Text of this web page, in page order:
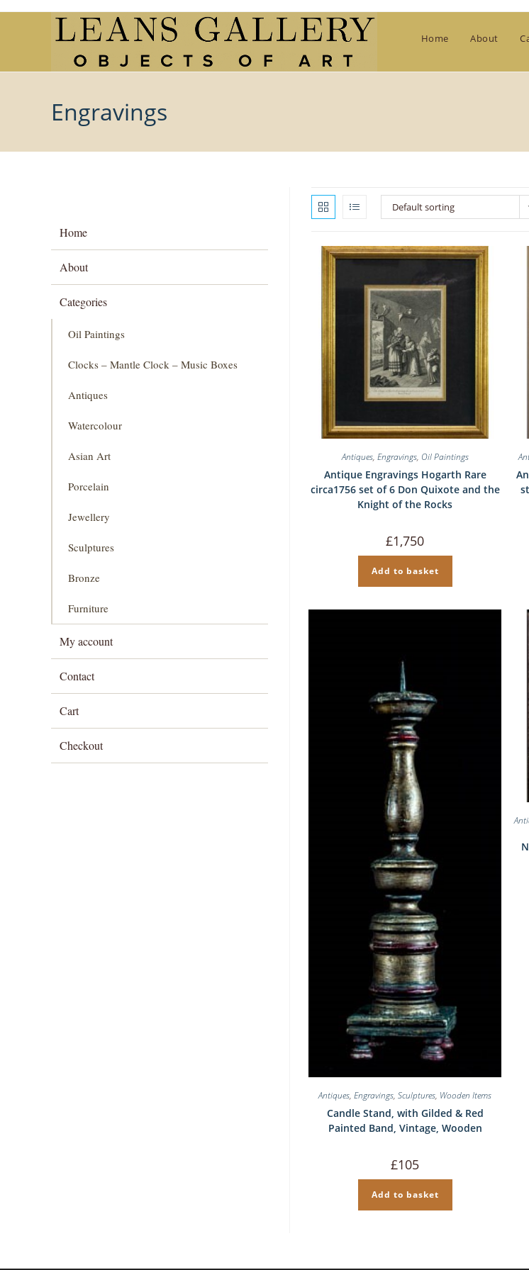
Home About
Engravings
Default sorting
Antiques, Engravings, Oil Paintings
Antique Engravings Hogarth Rare
circa1756 set of 6 Don Quixote and the
Knight of the Rocks
£1,750
Add to basket
Antiques,Engravings,Sculptures, Wooden Items
Candle Stand, with Gilded & Red
Painted Band, Vintage, Wooden
£105
Add to basket
Home
About
Categories
Oil Paintings
Clocks – Mantle Clock – Music Boxes
Antiques
Watercolour
Asian Art
Porcelain
Jewellery
Sculptures
Bronze
Furniture
My account
Contact
Cart
Checkout